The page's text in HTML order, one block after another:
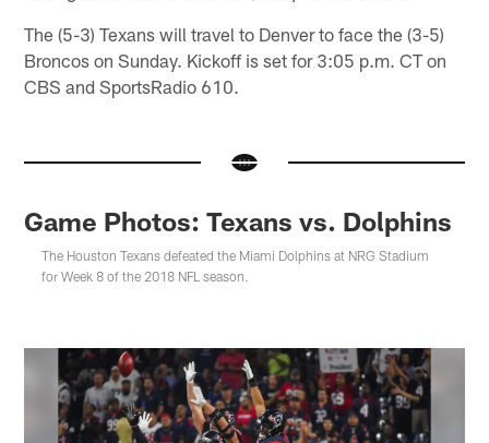
The (5-3) Texans will travel to Denver to face the (3-5)
Broncos on Sunday. Kickoff is set for 3:05 p.m. CT on
CBS and SportsRadio 610.
Game Photos: Texans vs. Dolphins
The Houston Texans defeated the Miami Dolphins at NRG Stadium
for Week 8 of the 2018 NFL season.